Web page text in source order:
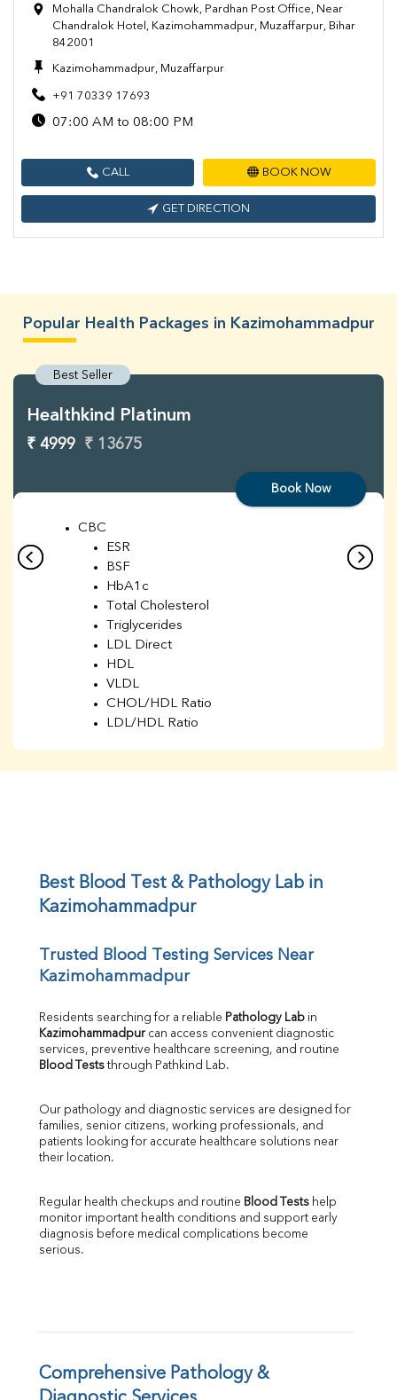
Mohalla Chandralok Chowk, Pardhan Post Office, Near
Chandralok Hotel, Kazimohammadpur, Muzaffarpur, Bihar
842001
Kazimohammadpur, Muzaffarpur
+91 70339 17693
07:00 AM to 08:00 PM
CALL BOOK NOW
GET DIRECTION
Popular Health Packages in Kazimohammadpur
Best Seller
Healthkind Platinum
₹ 4999 ₹ 13675
Book Now
CBC
ESR
BSF
HbA1c
Total Cholesterol
Triglycerides
LDL Direct
HDL
VLDL
CHOL/HDL Ratio
LDL/HDL Ratio
UIBC
TIBC
% Saturation
Calcium
Phosphorus
Direct & Indirect
SGOT
SGPT
LDH
Total Protein
Albumin
FT3
FT4
Ferritin
Folic Acid
MAU
Best Blood Test & Pathology Lab in
Kazimohammadpur
Trusted Blood Testing Services Near
Kazimohammadpur
Residents searching for a reliable Pathology Lab
Kazimohammadpur can access convenient diagnostic
Blood Tests through Pathkind Lab.
Our pathology and diagnostic services are designed for
families, senior citizens, working professionals, and
patients looking for accurate healthcare solutions near
their location.
Regular health checkups and routine Blood Tests help
monitor important health conditions and support early
diagnosis before medical complications become
serious.
Comprehensive Pathology &